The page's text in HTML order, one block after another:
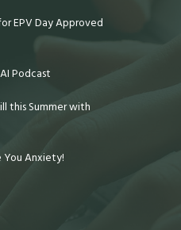
EPV Day Approved
Podcast
this Summer with
You Anxiety!